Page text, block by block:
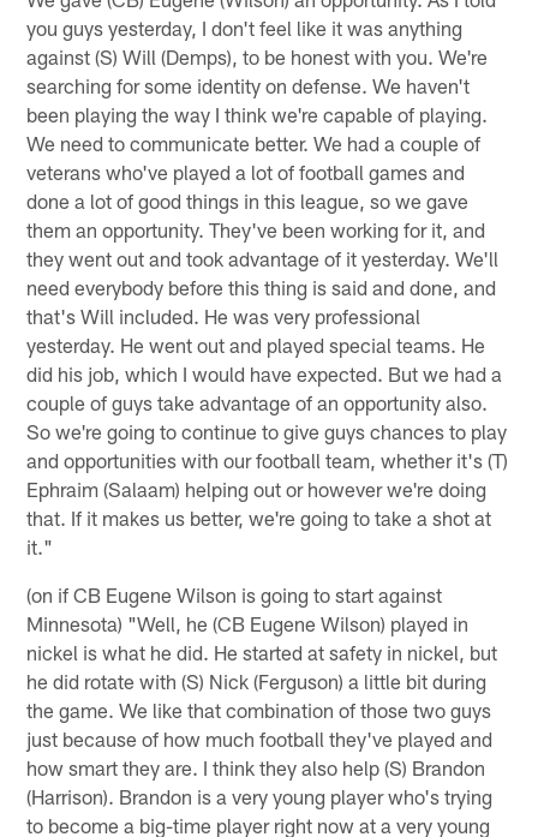
you guys yesterday, I don't feel like it was anything
against (S) Will (Demps), to be honest with you. We're
searching for some identity on defense. We haven't
been playing the way I think we're capable of playing.
We need to communicate better. We had a couple of
veterans who've played a lot of football games and
done a lot of good things in this league, so we gave
them an opportunity. They've been working for it, and
they went out and took advantage of it yesterday. We'll
need everybody before this thing is said and done, and
that's Will included. He was very professional
yesterday. He went out and played special teams. He
did his job, which I would have expected. But we had a
couple of guys take advantage of an opportunity also.
So we're going to continue to give guys chances to play
and opportunities with our football team, whether it's (T)
Ephraim (Salaam) helping out or however we're doing
that. If it makes us better, we're going to take a shot at
it."
(on if CB Eugene Wilson is going to start against
Minnesota) "Well, he (CB Eugene Wilson) played in
nickel is what he did. He started at safety in nickel, but
he did rotate with (S) Nick (Ferguson) a little bit during
the game. We like that combination of those two guys
just because of how much football they've played and
how smart they are. I think they also help (S) Brandon
(Harrison). Brandon is a very young player who's trying
to become a big-time player right now at a very young